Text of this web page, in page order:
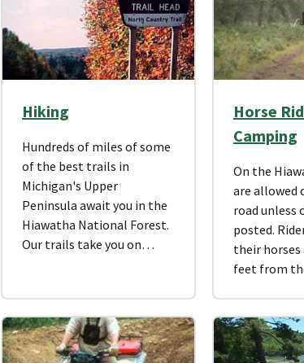
Hiking
Hundreds of miles of some
of the best trails in
Michigan's Upper
Peninsula await you in the
Hiawatha National Forest.
Our trails take you on…
Horse
Camping
On the
are allowed
road unless
posted.
their horses
feet from